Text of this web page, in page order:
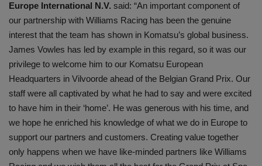
Europe International N.V. said: “An important component of
our partnership with Williams Racing has been the genuine
interest that the team has shown in Komatsu’s global business.
James Vowles has led by example in this regard, so it was our
privilege to welcome him to our Komatsu European
Headquarters in Vilvoorde ahead of the Belgian Grand Prix. Our
staff were all captivated by what he had to say and were excited
to have him in their ‘home’. He was generous with his time, and
we hope he enriched his knowledge of what we do in Europe to
support our partners and customers. Creating value together
only happens when we have like-minded partners like Williams